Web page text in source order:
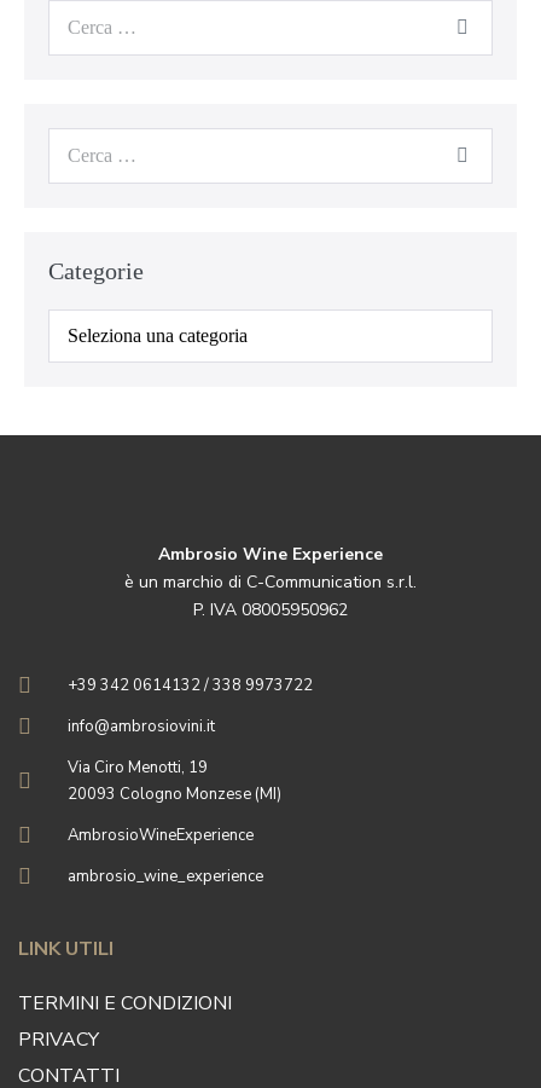
Categorie
Categorie
Ambrosio Wine Experience
è un marchio di C-Communication s.r.l.
P. IVA 08005950962
+39 342 0614132 / 338 9973722
info@ambrosiovini.it
Via Ciro Menotti, 19
20093 Cologno Monzese (MI)
AmbrosioWineExperience
ambrosio_wine_experience
LINK UTILI
TERMINI E CONDIZIONI
PRIVACY
CONTATTI